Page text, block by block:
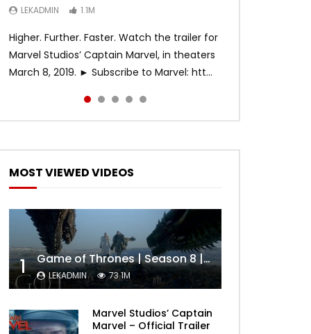
LEKADMIN 1.1M
Higher. Further. Faster. Watch the trailer for
Marvel Studios’ Captain Marvel, in theaters
March 8, 2019. ► Subscribe to Marvel: htt...
LEKADMIN 1.1M
LEKADMIN 467.4K
MOST VIEWED VIDEOS
1 Game of Thrones | Season 8 | Official Trailer (HBO)
LEKADMIN 73.1M
Marvel Studios’ Captain
Marvel – Official Trailer